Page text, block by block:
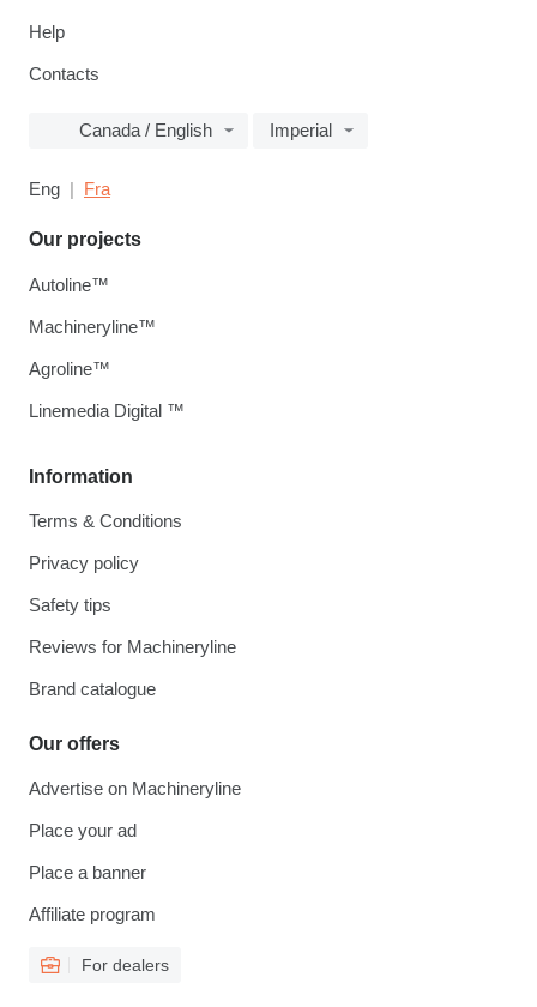
Help
Contacts
Canada / English Imperial
Eng Fra
Information
Terms & Conditions
Privacy policy
Safety tips
Reviews for Machineryline
Brand catalogue
Our offers
Advertise on Machineryline
Place your ad
Place a banner
Affiliate program
For dealers
Our projects
Autoline™
Machineryline™
Agroline™
Linemedia Digital ™